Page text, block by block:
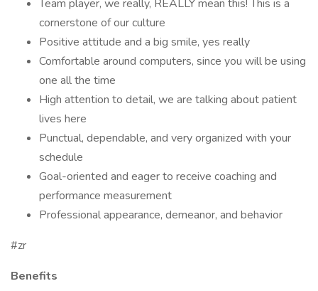
Team player, we really, REALLY mean this! This is a
cornerstone of our culture
Positive attitude and a big smile, yes really
Comfortable around computers, since you will be using
one all the time
High attention to detail, we are talking about patient
lives here
Punctual, dependable, and very organized with your
schedule
Goal-oriented and eager to receive coaching and
performance measurement
Professional appearance, demeanor, and behavior
#zr
Benefits